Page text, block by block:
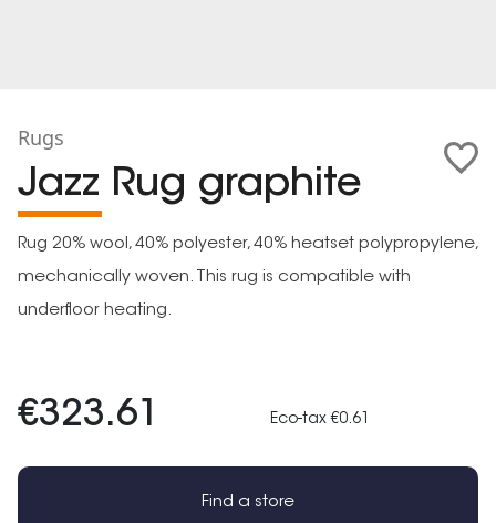
Rugs
Jazz Rug graphite
Rug 20% wool, 40% polyester, 40% heatset polypropylene,
mechanically woven. This rug is compatible with
underfloor heating.
€323.61 Eco-tax €0.61
Find a store